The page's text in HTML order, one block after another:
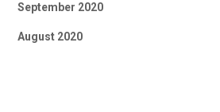
September 2020
August 2020